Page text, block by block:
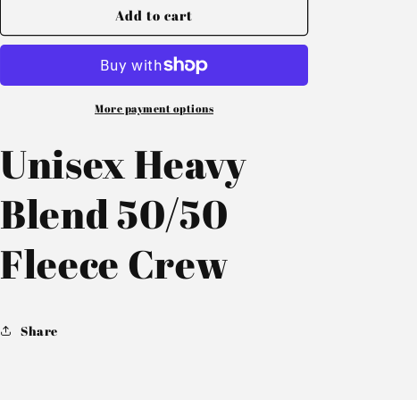
Add to cart
More payment options
Unisex Heavy
Blend 50/50
Fleece Crew
Share